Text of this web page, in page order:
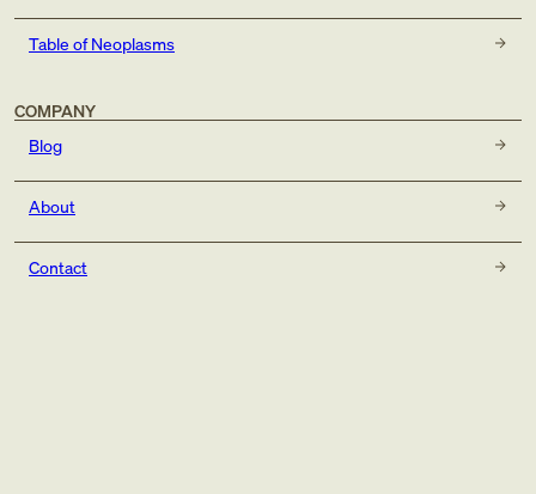
Table of Neoplasms
COMPANY
Blog
About
Contact